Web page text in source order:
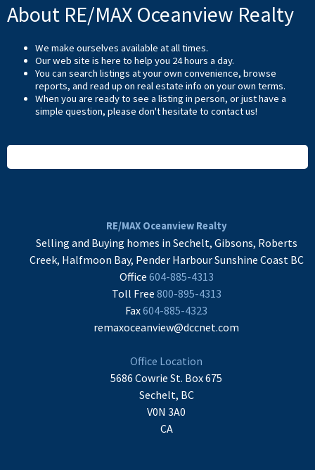
About RE/MAX Oceanview Realty
We make ourselves available at all times.
Our web site is here to help you 24 hours a day.
You can search listings at your own convenience, browse
reports, and read up on real estate info on your own terms.
When you are ready to see a listing in person, or just have a
simple question, please don't hesitate to contact us!
RE/MAX Oceanview Realty
Selling and Buying homes in Sechelt, Gibsons, Roberts
Creek, Halfmoon Bay, Pender Harbour Sunshine Coast BC
Office 604-885-4313
Toll Free 800-895-4313
Fax604-885-4323
remaxoceanview@dccnet.com
Office Location
5686 Cowrie St. Box 675
Sechelt, BC
V0N 3A0
CA